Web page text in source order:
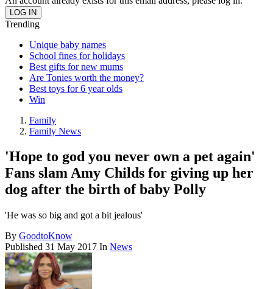
Trending
Unique baby names
School fines for holidays
Best gifts for new mums
Are Tonies worth the money?
Best toys for 6 year olds
Win
Family
Family News
'Hope to god you never own a pet again'
Fans slam Amy Childs for giving up her
dog after the birth of baby Polly
'He was so big and got a bit jealous'
By GoodtoKnow
Published 31 May 2017 In News